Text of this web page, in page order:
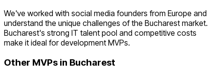
We've worked with social media founders from Europe and
understand the unique challenges of the Bucharest market.
Bucharest's strong IT talent pool and competitive costs
make it ideal for development MVPs.
Other MVPs in Bucharest